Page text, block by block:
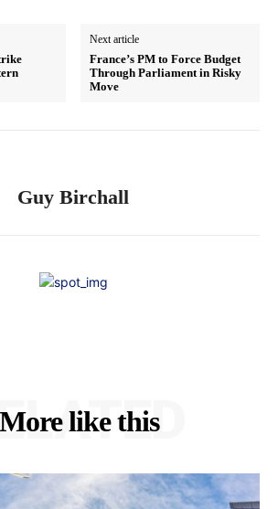
Next article
France’s PM to Force Budget
Through Parliament in Risky
Move
Guy Birchall
More like this